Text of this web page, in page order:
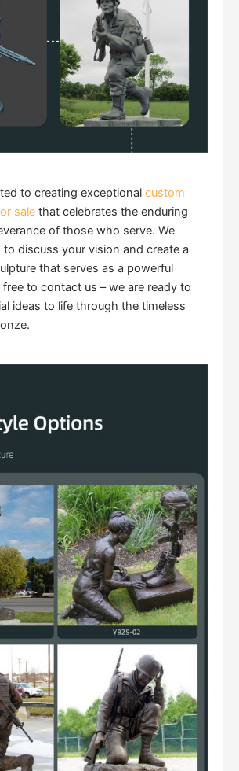
to creating exceptional custom
sale that celebrates the enduring
of those who serve. We
discuss your vision and create a
that serves as a powerful
free to contact us – we are ready to
ideas to life through the timeless